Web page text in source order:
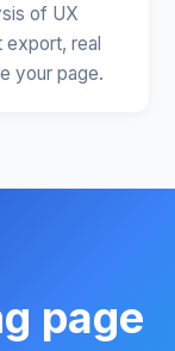
of UX
export, real
your page.
page